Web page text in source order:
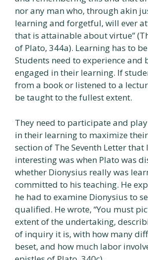
nor any man who, through akin
learning and forgetful, will ever
that is attainable about virtue”
of Plato, 344a). Learning has to
Students need to experience and
engaged in their learning. If
from a book or listened to a
be taught to the fullest extent.
They need to participate and
in their learning to maximize
section of The Seventh Letter
interesting was when Plato was
whether Dionysius really was
committed to his teaching. He
he had to examine Dionysius to
qualified. He wrote, “You must
extent of the undertaking,
of inquiry it is, with how many
beset, and how much labor